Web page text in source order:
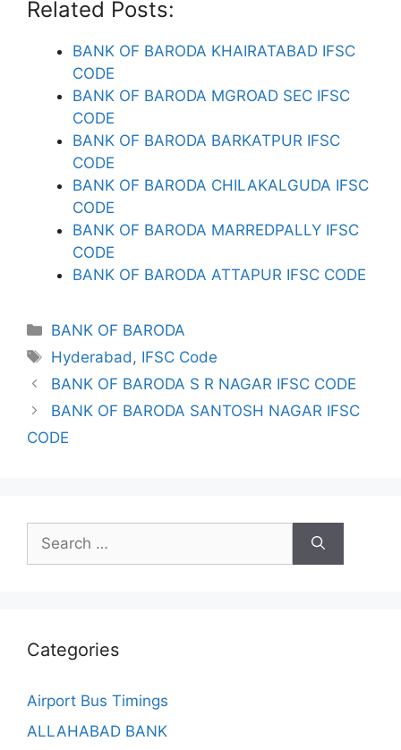
Related Posts:
BANK OF BARODA KHAIRATABAD IFSC
CODE
BANK OF BARODA MGROAD SEC IFSC
CODE
BANK OF BARODA BARKATPUR IFSC
CODE
BANK OF BARODA CHILAKALGUDA IFSC
CODE
BANK OF BARODA MARREDPALLY IFSC
CODE
BANK OF BARODA ATTAPUR IFSC CODE
Categories
BANK OF BARODA
Tags
Hyderabad, IFSC Code
BANK OF BARODA S R NAGAR IFSC CODE
BANK OF BARODA SANTOSH NAGAR IFSC
CODE
Search
for:
Categories
Airport Bus Timings
ALLAHABAD BANK